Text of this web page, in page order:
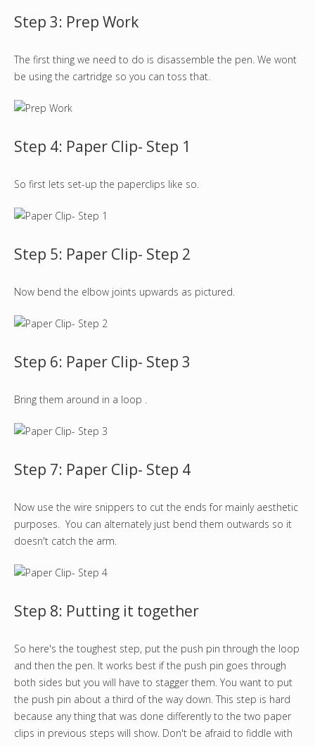
Step 3: Prep Work
The first thing we need to do is disassemble the pen. We wont
be using the cartridge so you can toss that.
Step 4: Paper Clip- Step 1
So first lets set-up the paperclips like so.
Step 5: Paper Clip- Step 2
Now bend the elbow joints upwards as pictured.
Step 6: Paper Clip- Step 3
Bring them around in a loop .
Step 7: Paper Clip- Step 4
Now use the wire snippers to cut the ends for mainly aesthetic
purposes. You can alternately just bend them outwards so it
doesn't catch the arm.
Step 8: Putting it together
So here's the toughest step, put the push pin through the loop
and then the pen. It works best if the push pin goes through
both sides but you will have to stagger them. You want to put
the push pin about a third of the way down. This step is hard
because any thing that was done differently to the two paper
clips in previous steps will show. Don't be afraid to fiddle with